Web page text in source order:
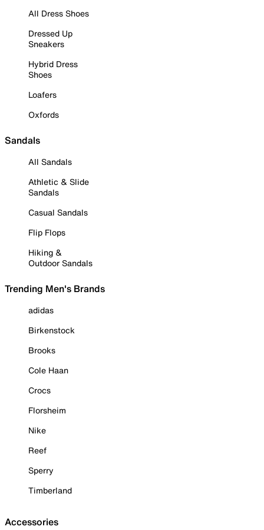
All Dress Shoes
Dressed Up
Sneakers
Hybrid Dress
Shoes
Loafers
Oxfords
Sandals
All Sandals
Athletic & Slide
Sandals
Casual Sandals
Flip Flops
Hiking &
Outdoor Sandals
Trending Men's Brands
adidas
Birkenstock
Brooks
Cole Haan
Crocs
Florsheim
Nike
Reef
Sperry
Timberland
Accessories